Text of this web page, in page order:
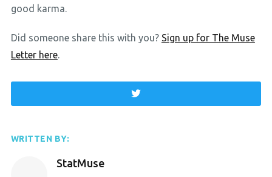
good karma.
Did someone share this with you? Sign up for The Muse
Letter here.
WRITTEN BY:
StatMuse